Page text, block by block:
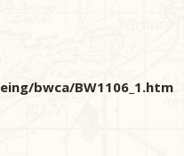
bwca/BW1106_1.htm